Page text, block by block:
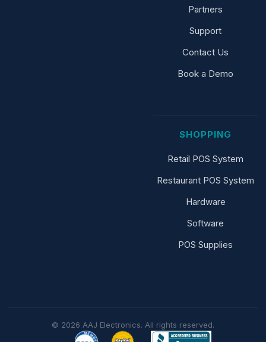
Partners
Support
Contact Us
Book a Demo
SHOPPING
Retail POS System
Restaurant POS System
Hardware
Software
POS Supplies
© 2026 AAJ Electronics. All rights reserved.